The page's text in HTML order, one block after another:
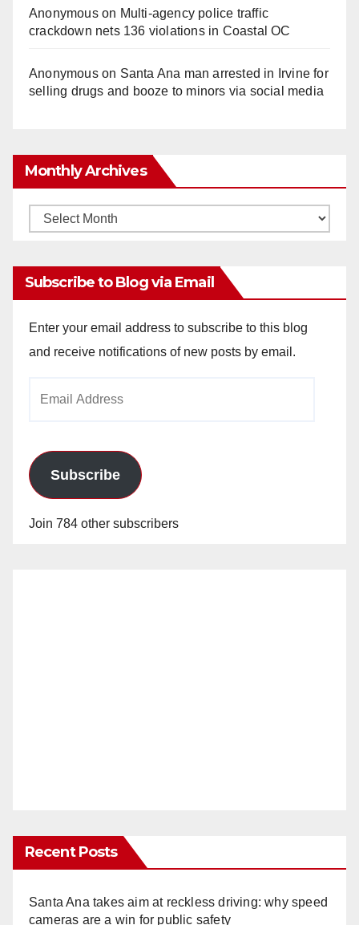
Anonymouson Multi‑agency police traffic
crackdown nets 136 violations in Coastal OC
Anonymouson Santa Ana man arrested in Irvine for
selling drugs and booze to minors via social media
Monthly Archives
Monthly
Subscribe to Blog via Email
Enter your email address to subscribe to this blog
and receive notifications of new posts by email.
Subscribe
Join 784 other subscribers
Recent Posts
Santa Ana takes aim at reckless driving: why speed
cameras are a win for public safety